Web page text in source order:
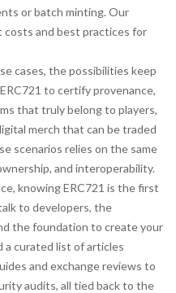
or batch minting. Our
costs and best practices for
cases, the possibilities keep
to certify provenance,
that truly belong to players,
merch that can be traded
scenarios relies on the same
and interoperability.
knowing ERC721 is the first
to developers, the
the foundation to create your
a curated list of articles
and exchange reviews to
audits, all tied back to the